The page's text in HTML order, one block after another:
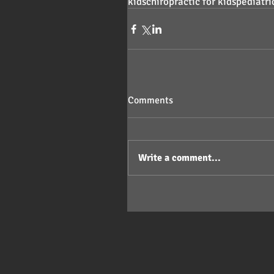
Comments
Write a comment...